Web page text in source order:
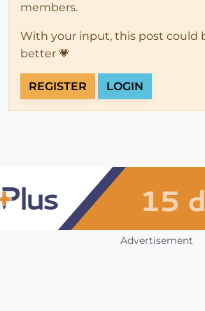
members.
With your input, this post could
better 💗
REGISTER LOGIN
Advertisement